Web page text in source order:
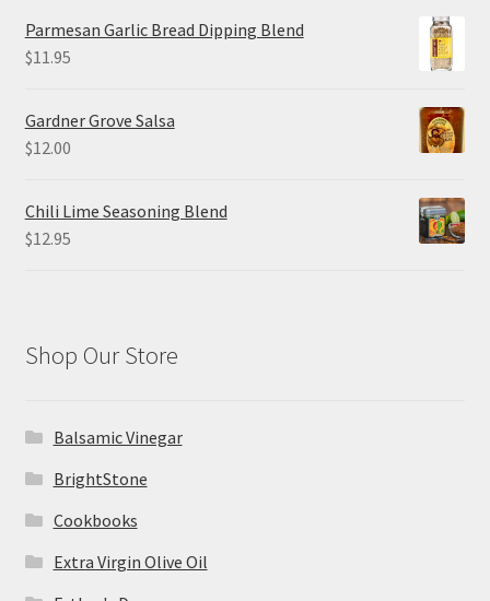
Parmesan Garlic Bread Dipping Blend
$11.95
Gardner Grove Salsa
$12.00
Chili Lime Seasoning Blend
$12.95
Shop Our Store
Balsamic Vinegar
BrightStone
Cookbooks
Extra Virgin Olive Oil